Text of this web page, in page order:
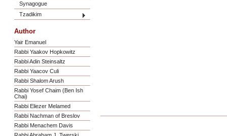
Synagogue
Tzadikim
Author
Yair Emanuel
Rabbi Yaakov Hopkowitz
Rabbi Adin Steinsaltz
Rabbi Yaacov Culi
Rabbi Shalom Arush
Rabbi Yosef Chaim (Ben Ish
Chai)
Rabbi Eliezer Melamed
Rabbi Nachman of Breslov
Rabbi Menachem Davis